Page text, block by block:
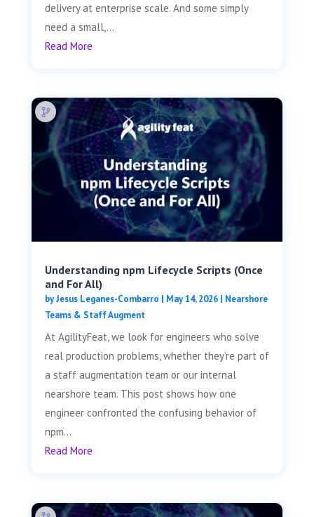
delivery at enterprise scale. And some simply
need a small,...
Read More
Understanding npm Lifecycle Scripts (Once
and For All)
byJesus Leganes-Combarro | May 14, 2026| Nearshore
Teams & Staff Augment
At AgilityFeat, we look for engineers who solve
real production problems, whether they’re part of
a staff augmentation team or our internal
nearshore team. This post shows how one
engineer confronted the confusing behavior of
npm...
Read More